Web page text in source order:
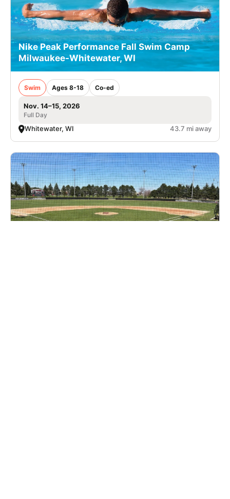
Nike Peak Performance Fall Swim Camp
Milwaukee-Whitewater, WI
Swim Ages 8-18 Co-ed
Nov. 14–15, 2026
Full Day
Whitewater, WI 43.7 mi away